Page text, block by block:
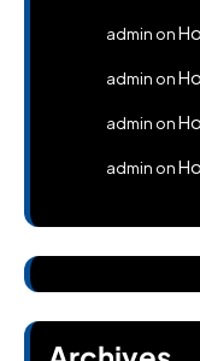
admin on
admin on
admin on
admin on